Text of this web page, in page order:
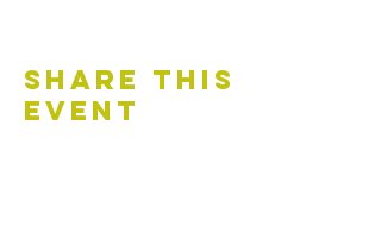
Share This
Event